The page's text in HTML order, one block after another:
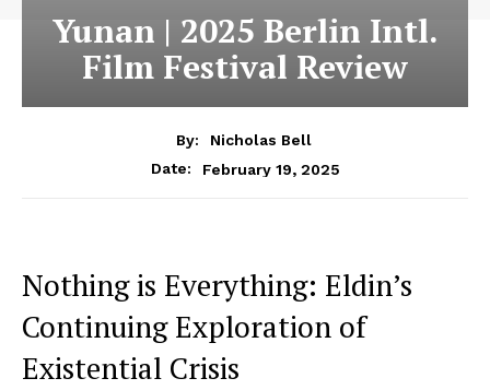
Yunan | 2025 Berlin Intl.
Film Festival Review
By:
Nicholas Bell
Date:
February 19, 2025
Nothing is Everything: Eldin’s
Continuing Exploration of
Existential Crisis